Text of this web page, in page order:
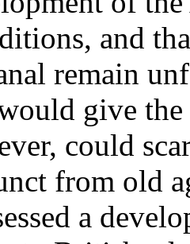
and
remain
give
could
from old
a